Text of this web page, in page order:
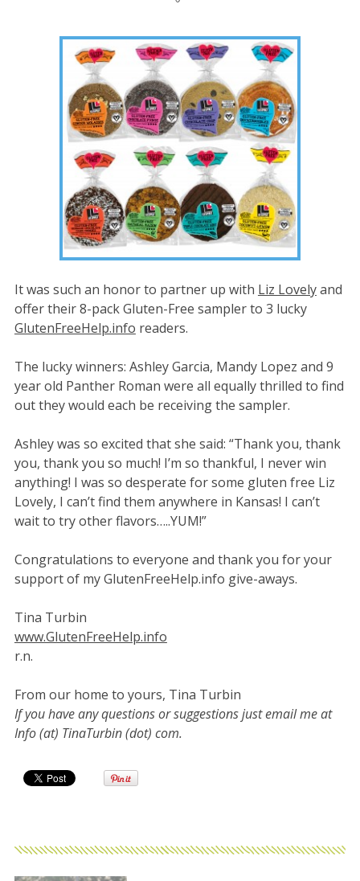
It was such an honor to partner up with Liz Lovelyand
offer their 8-pack Gluten-Free sampler to 3 lucky
GlutenFreeHelp.info readers.
The lucky winners: Ashley Garcia, Mandy Lopez and 9
year old Panther Roman were all equally thrilled to find
out they would each be receiving the sampler.
Ashley was so excited that she said: “Thank you, thank
you, thank you so much! I’m so thankful, I never win
anything! I was so desperate for some gluten free Liz
Lovely, I can’t find them anywhere in Kansas! I can’t
wait to try other flavors…..YUM!”
Congratulations to everyone and thank you for your
support of my GlutenFreeHelp.info give-aways.
Tina Turbin
www.GlutenFreeHelp.info
r.n.
From our home to yours, Tina Turbin
If you have any questions or suggestions just email me at
Info (at) TinaTurbin (dot) com.